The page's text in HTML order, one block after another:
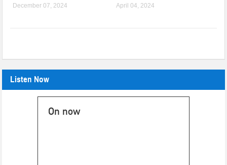
December 07, 2024 April 04, 2024
Listen Now
On now